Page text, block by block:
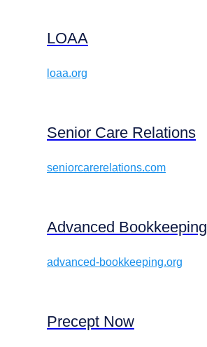
LOAA
loaa.org
Senior Care Relations
seniorcarerelations.com
Advanced Bookkeeping
advanced-bookkeeping.org
Precept Now